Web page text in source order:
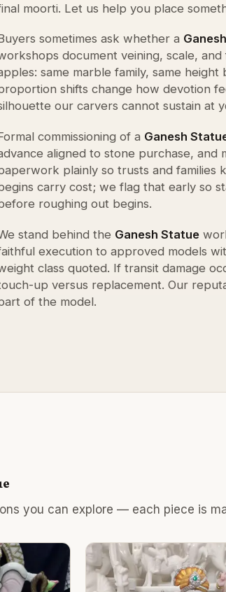
moorti. Let us help you place
sometimes ask whether a
document veining, scale,
same marble family, same
shifts change how devotion
our carvers cannot sustain at
commissioning of a Ganesh
aligned to stone purchase, and
plainly so trusts and families
carry cost; we flag that early so
roughing out begins.
stand behind the Ganesh Statue
execution to approved models
class quoted. If transit damage
up versus replacement. Our
of the model.
you can explore — each piece is